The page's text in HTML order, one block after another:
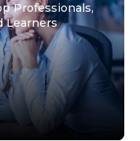
Professionals,
Learners